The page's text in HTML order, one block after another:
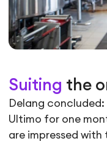
Suiting the
Delang concluded:
Ultimo for one
are impressed